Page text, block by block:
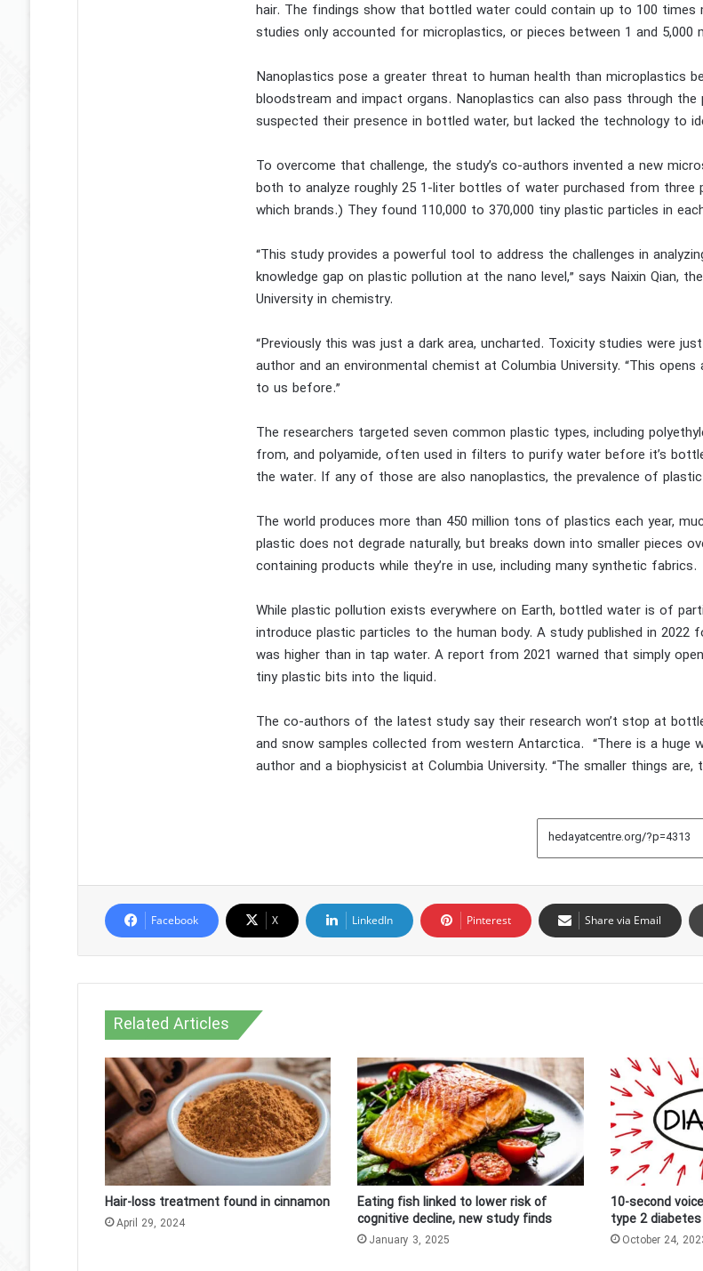
hair. The findings show that bottled water could contain up to 100
studies only accounted for microplastics, or pieces between 1 and 5,000
Nanoplastics pose a greater threat to human health than microplastics
bloodstream and impact organs. Nanoplastics can also pass through
suspected their presence in bottled water, but lacked the technology to
To overcome that challenge, the study’s co-authors invented a new
both to analyze roughly 25 1-liter bottles of water purchased from three
which brands.) They found 110,000 to 370,000 tiny plastic particles in
“This study provides a powerful tool to address the challenges in
knowledge gap on plastic pollution at the nano level,” says Naixin Qian,
University in chemistry.
“Previously this was just a dark area, uncharted. Toxicity studies were
author and an environmental chemist at Columbia University. “This
to us before.”
The researchers targeted seven common plastic types, including
from, and polyamide, often used in filters to purify water before it’s
the water. If any of those are also nanoplastics, the prevalence of
The world produces more than 450 million tons of plastics each year,
plastic does not degrade naturally, but breaks down into smaller pieces
containing products while they’re in use, including many synthetic fabrics.
While plastic pollution exists everywhere on Earth, bottled water is of
introduce plastic particles to the human body. A study published in
was higher than in tap water. A report from 2021 warned that simply
tiny plastic bits into the liquid.
The co-authors of the latest study say their research won’t stop at
and snow samples collected from western Antarctica. “There is a huge
author and a biophysicist at Columbia University. “The smaller things
Facebook X LinkedIn Pinterest Share via Email
Related Articles
Hair-loss treatment found in cinnamon
April 29, 2024
Eating fish linked to lower risk of
cognitive decline, new study finds
January 3, 2025
10-second
type 2 diabetes
October 24,